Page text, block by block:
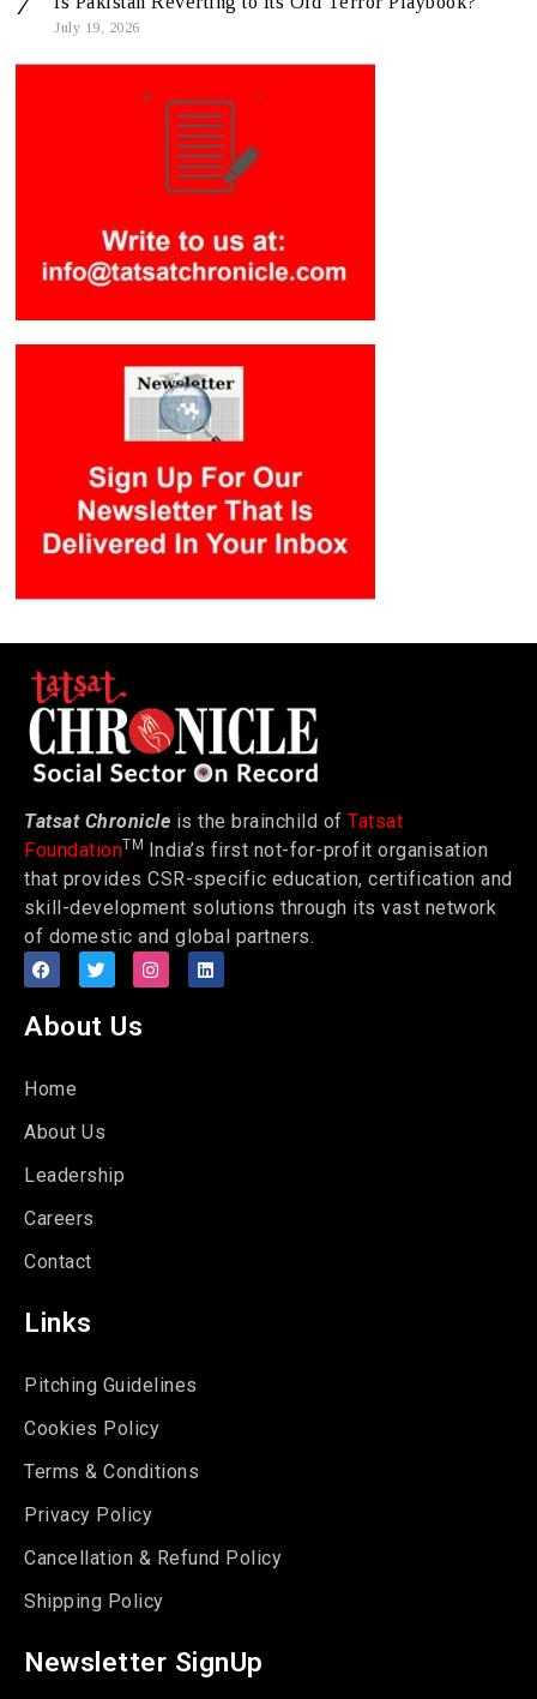
July 19, 2026
Tatsat Chronicle is the brainchild of Tatsat
FoundationTM India’s first not-for-profit organisation
that provides CSR-specific education, certification and
skill-development solutions through its vast network
of domestic and global partners.
About Us
Home
About Us
Leadership
Careers
Contact
Links
Pitching Guidelines
Cookies Policy
Terms & Conditions
Privacy Policy
Cancellation & Refund Policy
Shipping Policy
Newsletter SignUp